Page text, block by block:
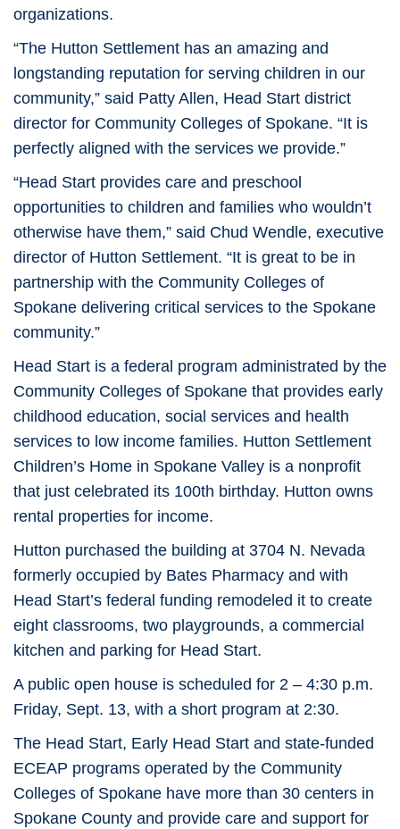
organizations.
“The Hutton Settlement has an amazing and
longstanding reputation for serving children in our
community,” said Patty Allen, Head Start district
director for Community Colleges of Spokane. “It is
perfectly aligned with the services we provide.”
“Head Start provides care and preschool
opportunities to children and families who wouldn’t
otherwise have them,” said Chud Wendle, executive
director of Hutton Settlement. “It is great to be in
partnership with the Community Colleges of
Spokane delivering critical services to the Spokane
community.”
Head Start is a federal program administrated by the
Community Colleges of Spokane that provides early
childhood education, social services and health
services to low income families. Hutton Settlement
Children’s Home in Spokane Valley is a nonprofit
that just celebrated its 100th birthday. Hutton owns
rental properties for income.
Hutton purchased the building at 3704 N. Nevada
formerly occupied by Bates Pharmacy and with
Head Start’s federal funding remodeled it to create
eight classrooms, two playgrounds, a commercial
kitchen and parking for Head Start.
A public open house is scheduled for 2 – 4:30 p.m.
Friday, Sept. 13, with a short program at 2:30.
The Head Start, Early Head Start and state-funded
ECEAP programs operated by the Community
Colleges of Spokane have more than 30 centers in
Spokane County and provide care and support for